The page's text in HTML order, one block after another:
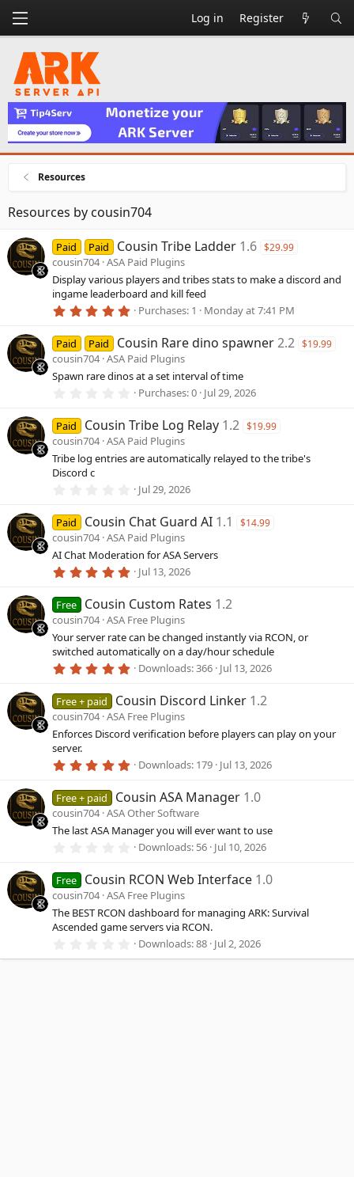
Log in Register
Resources
Resources by cousin704
Paid Paid Cousin Tribe Ladder 1.6 $29.99
cousin704 ASA Paid Plugins
Display various players and tribes stats to make a discord and
ingame leaderboard and kill feed
5
0
s
t
a
)
Purchases 1 Monday at 7:41 PM
Paid Paid Cousin Rare dino spawner2.2 $19.99
cousin704 ASA Paid Plugins
Spawn rare dinos at a set interval of time
0
0
s
t
a
s
Purchases 0 Jul 29, 2026
Paid Cousin Tribe Log Relay 1.2 $19.99
cousin704 ASA Paid Plugins
Tribe log entries are automatically relayed to the tribe's
Discord c
0
0
s
t
a
)
Jul 29, 2026
Paid Cousin Chat Guard AI 1.1 $14.99
cousin704 ASA Paid Plugins
AI Chat Moderation for ASA Servers
5
0
s
t
a
r
(
s
Jul 13, 2026
Free Cousin Custom Rates 1.2
cousin704 ASA Free Plugins
Your server rate can be changed instantly via RCON, or
switched automatically on a day/hour schedule
5
0
s
t
a
s
Downloads 366 Jul 13, 2026
Free + paid Cousin Discord Linker 1.2
cousin704 ASA Free Plugins
Enforces Discord verification before players can play on your
server.
5
0
s
t
a
)
Downloads 179 Jul 13, 2026
Free + paid Cousin ASA Manager 1.0
cousin704 ASA Other Software
The last ASA Manager you will ever want to use
0
0
s
t
a
r
(
s
)
Downloads 56 Jul 10, 2026
Free Cousin RCON Web Interface 1.0
cousin704 ASA Free Plugins
The BEST RCON dashboard for managing ARK: Survival
Ascended game servers via RCON.
0 Downloads 88 Jul 2, 2026